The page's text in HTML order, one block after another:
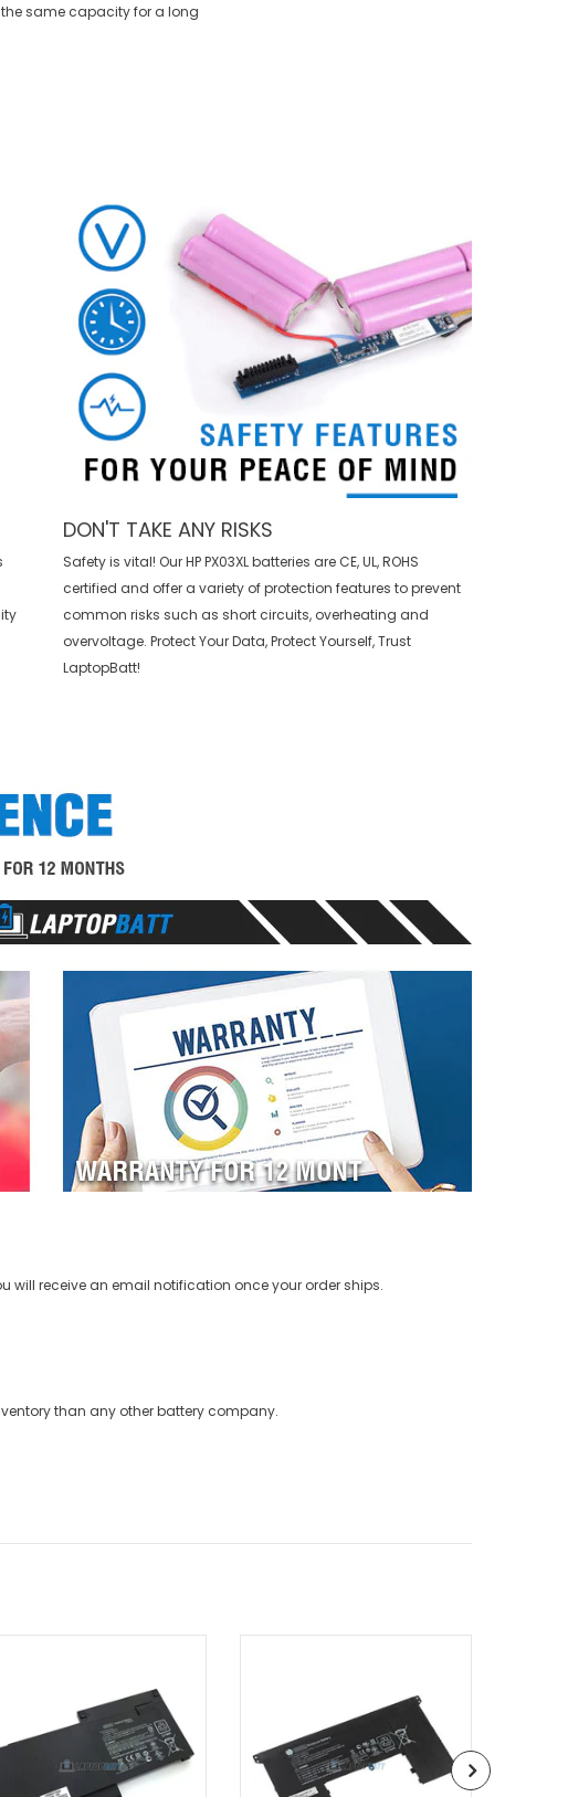
same capacity for a long
DON'T TAKE ANY RISKS
Safety is vital! Our HP PX03XL batteries are CE, UL, ROHS
certified and offer a variety of protection features to prevent
common risks such as short circuits, overheating and
overvoltage. Protect Your Data, Protect Yourself, Trust
LaptopBatt!
will receive an email notification once your order ships.
than any other battery company.